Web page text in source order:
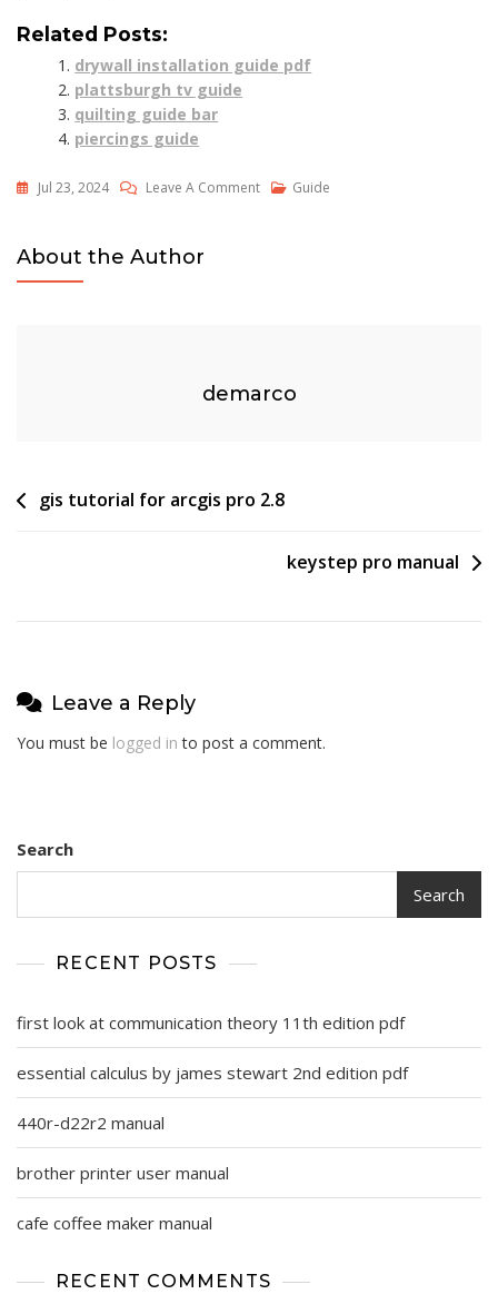
Related Posts:
drywall installation guide pdf
plattsburgh tv guide
quilting guide bar
piercings guide
Jul 23, 2024 Leave A CommentOn
Guide
About the Author
demarco
Post
gis tutorial for arcgis pro 2.8
keystep pro manual
Leave a Reply
You must be logged in to post a comment.
Search
Search
RECENT POSTS
first look at communication theory 11th edition pdf
essential calculus by james stewart 2nd edition pdf
440r-d22r2 manual
brother printer user manual
cafe coffee maker manual
RECENT COMMENTS